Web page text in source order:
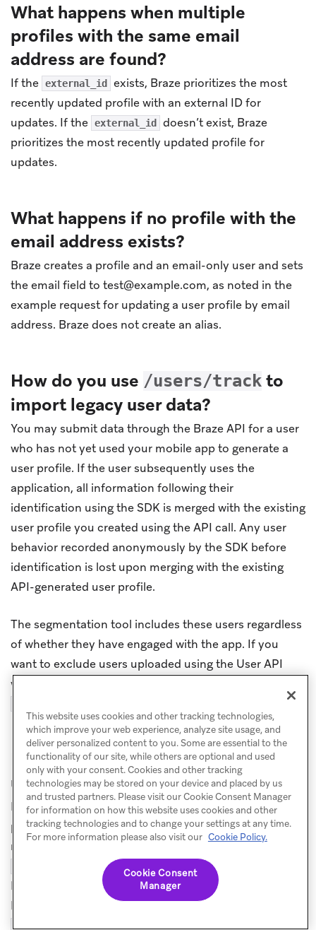
What happens when multiple
profiles with the same email
address are found?
If the external_id exists, Braze prioritizes the most
recently updated profile with an external ID for
updates. If the external_id doesn’t exist, Braze
prioritizes the most recently updated profile for
updates.
What happens if no profile with the
email address exists?
Braze creates a profile and an email-only user and sets
the email field to test@example.com, as noted in the
example request for updating a user profile by email
address. Braze does not create an alias.
How do you use /users/track to
import legacy user data?
You may submit data through the Braze API for a user
who has not yet used your mobile app to generate a
user profile. If the user subsequently uses the
application, all information following their
identification using the SDK is merged with the existing
user profile you created using the API call. Any user
behavior recorded anonymously by the SDK before
identification is lost upon merging with the existing
API-generated user profile.
The segmentation tool includes these users regardless
of whether they have engaged with the app. If you
want to exclude users uploaded using the User API
who have not yet engaged with the app, add the
How do I avoid creating duplicate
user profiles?
Duplicate profiles can occur when a request includes a
primary identifier (such as external_id ) that doesn’t
match any existing profile, alongside an
or
value that does match an existing profile.
Because primary identifiers are used for user lookup,
Braze creates a new profile for the unrecognized
instead of updating the existing email-
This website uses cookies and other tracking technologies,
which improve your web experience, analyze site usage, and
deliver personalized content to you. Some are essential to the
functionality of our site, while others are optional and used
only with your consent. Cookies and other tracking
technologies may be stored on your device and placed by us
and trusted partners. Please visit our Cookie Consent Manager
for information on how this website uses cookies and other
tracking technologies and to change your settings at any time.
For more information please also visit our Cookie Policy.
Cookie Consent
Manager